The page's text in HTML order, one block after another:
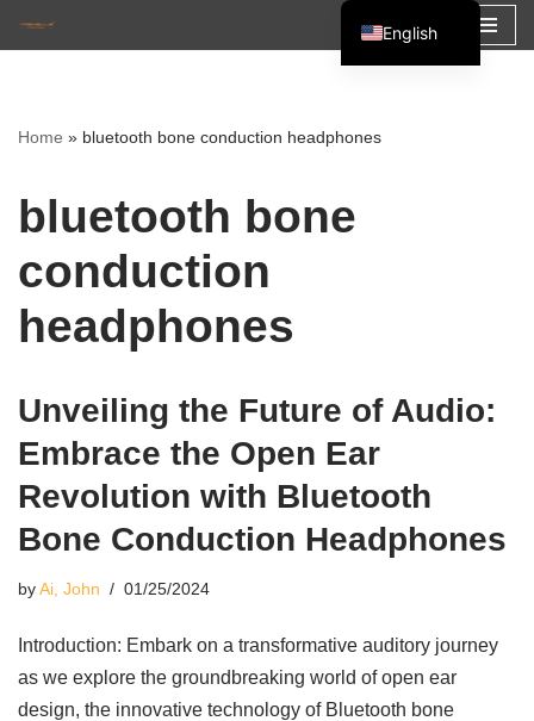
content
Home » bluetooth bone conduction headphones
bluetooth bone
conduction
headphones
Unveiling the Future of Audio:
Embrace the Open Ear
Revolution with Bluetooth
Bone Conduction Headphones
byAi, John 01/25/2024
Introduction: Embark on a transformative auditory journey
as we explore the groundbreaking world of open ear
design, the innovative technology of Bluetooth bone
English
Español